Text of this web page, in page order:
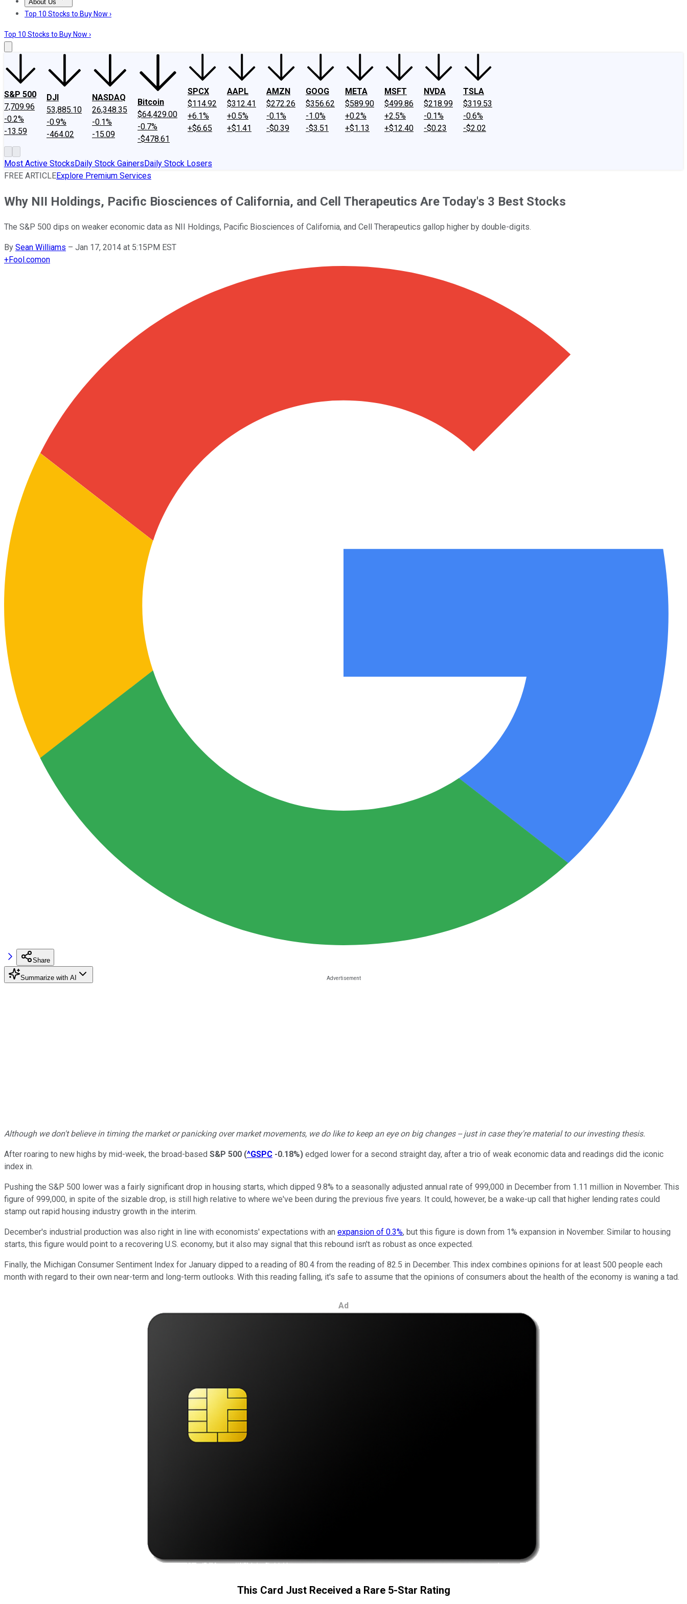
About Us
About UsContact UsInvesting Philosophy
Top 10 Stocks to Buy Now ›
Top 10 Stocks to Buy Now ›
S&P 500
7,709.96
-0.2%
-13.59
DJI
53,885.10
-0.9%
-464.02
NASDAQ
26,348.35
-0.1%
-15.09
Bitcoin
$64,429.00
-0.7%
-$478.61
SPCX
$114.92
+6.1%
+$6.65
AAPL
$312.41
+0.5%
+$1.41
AMZN
$272.26
-0.1%
-$0.39
GOOG
$356.62
-1.0%
-$3.51
META
$589.90
+0.2%
+$1.13
MSFT
$499.86
+2.5%
+$12.40
NVDA
$218.99
-0.1%
-$0.23
TSLA
$319.53
-0.6%
-$2.02
Most Active StocksDaily Stock GainersDaily Stock Losers
FREE ARTICLEExplore Premium Services
Why NII Holdings, Pacific Biosciences of California, and Cell Therapeutics Are Today's 3 Best Stocks
The S&P 500 dips on weaker economic data as NII Holdings, Pacific Biosciences of California, and Cell Therapeutics gallop higher by double-digits.
By Sean Williams – Jan 17, 2014 at 5:15PM EST
+Fool.comon
Share
Summarize with AI
Although we don't believe in timing the market or panicking over market movements, we do like to keep an eye on big changes -- just in case they're material to our investing thesis.
After roaring to new highs by mid-week, the broad-based S&P 500 (^GSPC -0.18%) edged lower for a second straight day, after a trio of weak economic data and readings did the iconic
index in.
Pushing the S&P 500 lower was a fairly significant drop in housing starts, which dipped 9.8% to a seasonally adjusted annual rate of 999,000 in December from 1.11 million in November. This
figure of 999,000, in spite of the sizable drop, is still high relative to where we've been during the previous five years. It could, however, be a wake-up call that higher lending rates could
stamp out rapid housing industry growth in the interim.
December's industrial production was also right in line with economists' expectations with an expansion of 0.3%, but this figure is down from 1% expansion in November. Similar to housing
starts, this figure would point to a recovering U.S. economy, but it also may signal that this rebound isn't as robust as once expected.
Finally, the Michigan Consumer Sentiment Index for January dipped to a reading of 80.4 from the reading of 82.5 in December. This index combines opinions for at least 500 people each
month with regard to their own near-term and long-term outlooks. With this reading falling, it's safe to assume that the opinions of consumers about the health of the economy is waning a tad.
Ad
This Card Just Received a Rare 5-Star Rating